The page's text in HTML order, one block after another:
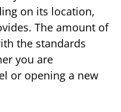
on its location,
The amount of
the standards
you are
or opening a new